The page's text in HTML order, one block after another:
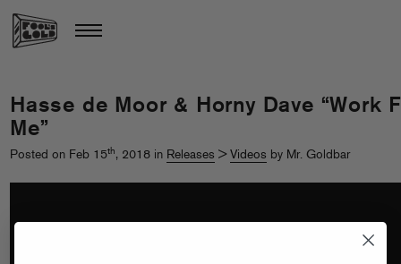
Hasse de Moor & Horny Dave “Work
Me”
Posted on Feb 15th, 2018 in Releases > Videos by Mr. Goldbar